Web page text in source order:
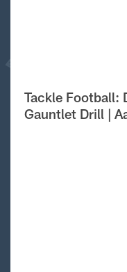
Tackle Football:
Gauntlet Drill |